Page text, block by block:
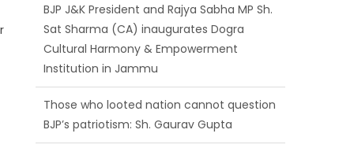
BJP J&K President and Rajya Sabha MP Sh.
Sat Sharma (CA) inaugurates Dogra
Cultural Harmony & Empowerment
Institution in Jammu
Those who looted nation cannot question
BJP’s patriotism: Sh. Gaurav Gupta